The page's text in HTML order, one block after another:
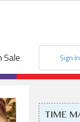
Sale Sign In